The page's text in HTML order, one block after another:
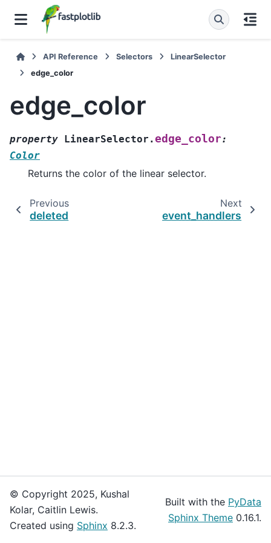
API Reference Selectors
LinearSelector
edge_color
edge_color
property LinearSelector.edge_color:
Color
Returns the color of the linear selector.
Previous
deleted
Next
event_handlers
© Copyright 2025, Kushal
Kolar, Caitlin Lewis.
Created using Sphinx 8.2.3.
Built with the PyData
Sphinx Theme 0.16.1.